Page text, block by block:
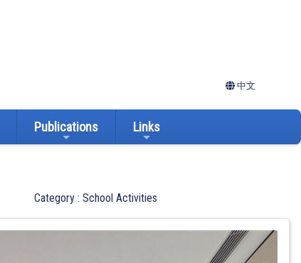
中文
Publications Links
Category : School Activities